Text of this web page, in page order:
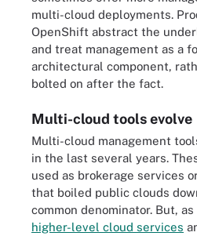
multi-cloud deployments.
OpenShift abstract the
and treat management as a
architectural component,
bolted on after the fact.
Multi-cloud tools evolve
Multi-cloud management
in the last several years.
used as brokerage services
that boiled public clouds
common denominator. But,
higher-level cloud services